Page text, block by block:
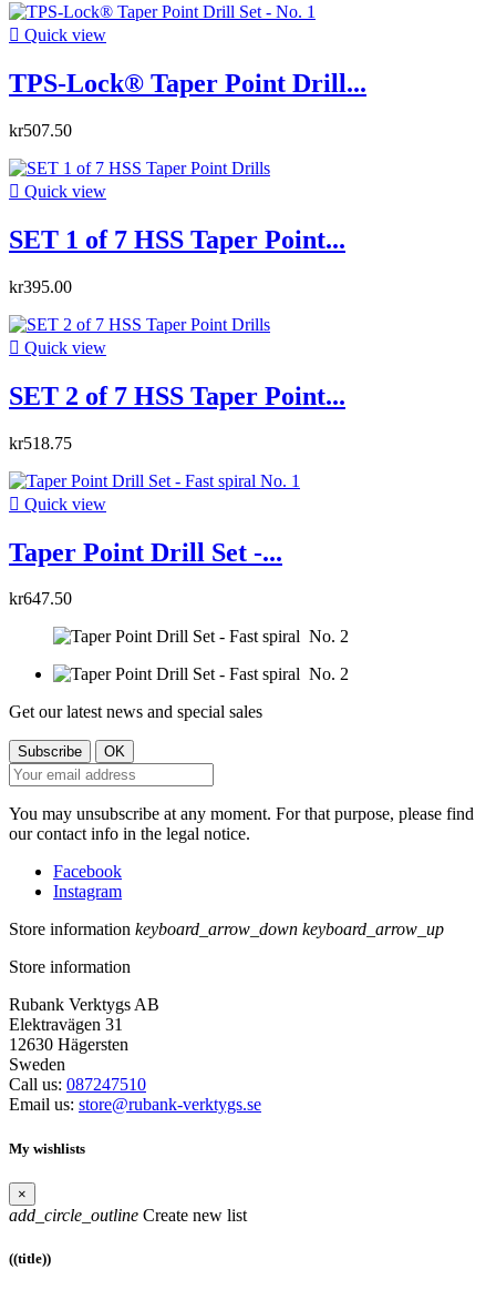
 Quick view
TPS-Lock® Taper Point Drill...
kr507.50
 Quick view
SET 1 of 7 HSS Taper Point...
kr395.00
 Quick view
SET 2 of 7 HSS Taper Point...
kr518.75
 Quick view
Taper Point Drill Set -...
kr647.50
Get our latest news and special sales
You may unsubscribe at any moment. For that purpose, please find
our contact info in the legal notice.
Facebook
Instagram
Store information keyboard_arrow_down keyboard_arrow_up
Store information
Rubank Verktygs AB
Elektravägen 31
12630 Hägersten
Sweden
Call us: 087247510
Email us: store@rubank-verktygs.se
My wishlists
×
add_circle_outline Create new list
((title))